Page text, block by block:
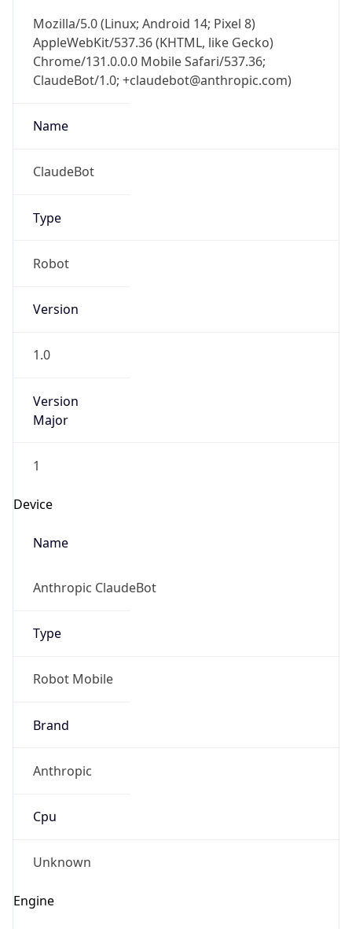
Mozilla/5.0 (Linux; Android 14; Pixel 8)
AppleWebKit/537.36 (KHTML, like Gecko)
Chrome/131.0.0.0 Mobile Safari/537.36;
ClaudeBot/1.0; +claudebot@anthropic.com)
Name
ClaudeBot
Type
Robot
Version
1.0
Version
Major
1
Device
Name
Anthropic ClaudeBot
Type
Robot Mobile
Brand
Anthropic
Cpu
Unknown
Engine